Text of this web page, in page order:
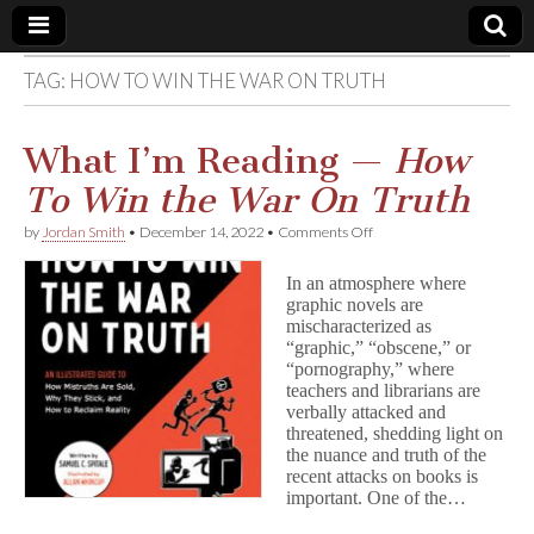
Comic
Book
Legal
Defense
Fund
TAG: HOW TO WIN THE WAR ON TRUTH
What I’m Reading — How
To Win the War On Truth
by Jordan Smith • December 14, 2022 • Comments Offon
Reading
—
H
o
w
T
o
W
i
n
t
h
In an atmosphere where
graphic novels are
mischaracterized as
“graphic,” “obscene,” or
“pornography,” where
teachers and librarians are
verbally attacked and
threatened, shedding light on
the nuance and truth of the
recent attacks on books is
important. One of the…